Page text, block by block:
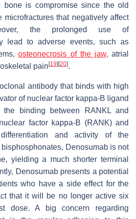
is compromise since the old
microfractures that negatively affect
the prolonged use of
lead to adverse events, such as
osteonecrosis of the jaw, atrial
pain [19] [20].
antibody that binds with high
of nuclear factor kappa-Β ligand
the binding between RANKL and
factor kappa-Β (RANK) and
and activity of the
bisphosphonates, Denosumab is not
yielding a much shorter terminal
Denosumab presents a potential
who have a side effect for the
that it will be no longer active six
dose. A big concern regarding